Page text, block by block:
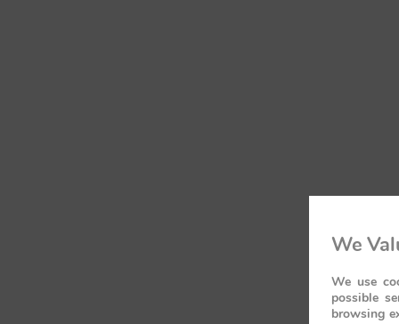
We
We use
possible
browsing